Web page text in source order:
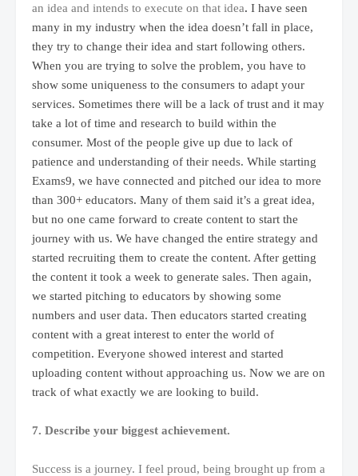
an idea and intends to execute on that idea. I have seen
many in my industry when the idea doesn’t fall in place,
they try to change their idea and start following others.
When you are trying to solve the problem, you have to
show some uniqueness to the consumers to adapt your
services. Sometimes there will be a lack of trust and it may
take a lot of time and research to build within the
consumer. Most of the people give up due to lack of
patience and understanding of their needs. While starting
Exams9, we have connected and pitched our idea to more
than 300+ educators. Many of them said it’s a great idea,
but no one came forward to create content to start the
journey with us. We have changed the entire strategy and
started recruiting them to create the content. After getting
the content it took a week to generate sales. Then again,
we started pitching to educators by showing some
numbers and user data. Then educators started creating
content with a great interest to enter the world of
competition. Everyone showed interest and started
uploading content without approaching us. Now we are on
track of what exactly we are looking to build.
7. Describe your biggest achievement.
Success is a journey. I feel proud, being brought up from a